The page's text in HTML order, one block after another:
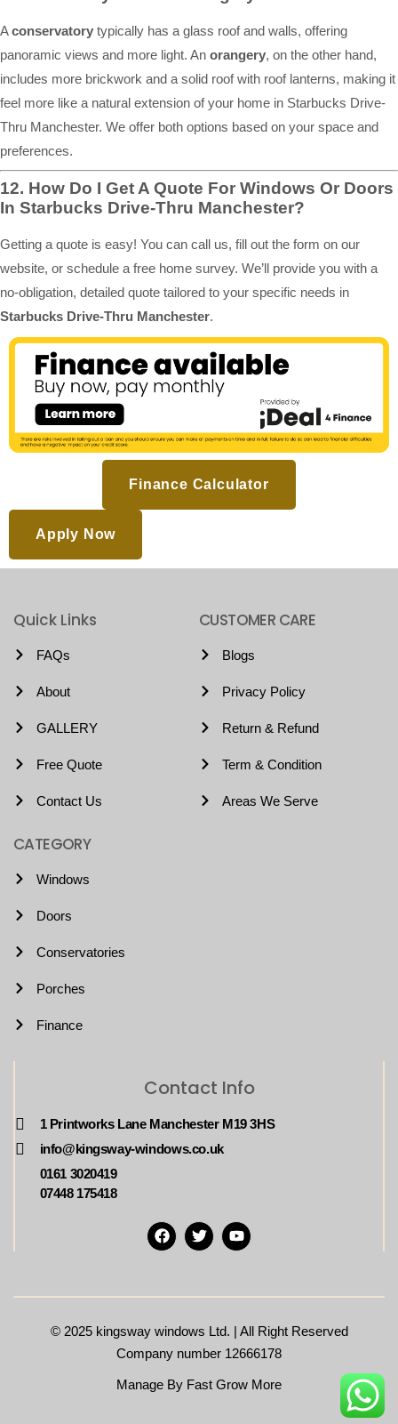
Aconservatory typically has a glass roof and walls, offering
panoramic views and more light. An orangery, on the other hand,
includes more brickwork and a solid roof with roof lanterns, making it
feel more like a natural extension of your home in Starbucks Drive-
Thru Manchester. We offer both options based on your space and
preferences.
12. How Do I Get A Quote For Windows Or Doors
In Starbucks Drive-Thru Manchester?
Getting a quote is easy! You can call us, fill out the form on our
website, or schedule a free home survey. We’ll provide you with a
no-obligation, detailed quote tailored to your specific needs in
Starbucks Drive-Thru Manchester.
Finance Calculator
Apply Now
Quick Links
FAQs
About
GALLERY
Free Quote
Contact Us
CUSTOMER CARE
Blogs
Privacy Policy
Return & Refund
Term & Condition
Areas We Serve
CATEGORY
Windows
Doors
Conservatories
Porches
Finance
Contact Info
1 Printworks Lane Manchester M19 3HS
info@kingsway-windows.co.uk
0161 3020419
07448 175418
© 2025 kingsway windows Ltd. | All Right Reserved
Company number 12666178
Manage By Fast Grow More